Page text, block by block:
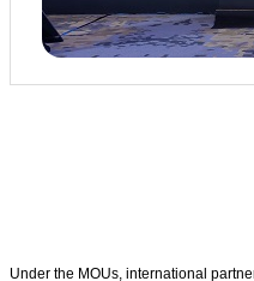
Under the MOUs, international